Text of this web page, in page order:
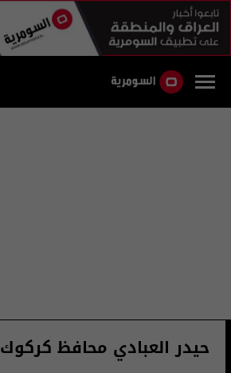
حيدر العبادي محافظ كركوك